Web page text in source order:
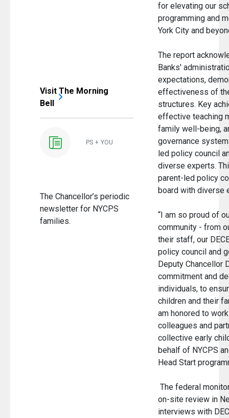
Visit The Morning
Bell
PS + YOU
The Chancellor’s periodic
newsletter for NYCPS
families.
for elevating our
programming and
York City and
The report
Banks'
expectations,
effectiveness of
structures. Key
effective teaching
family well-being,
governance
led policy council
diverse experts.
parent-led policy
board with
“I am so proud of
community - from
their staff, our
policy council and
Deputy Chancellor
commitment and
individuals, to
children and their
am honored to
colleagues and
collective early
behalf of NYCPS
Head Start
The federal
on-site review in
interviews with